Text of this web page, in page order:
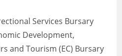
Services Bursary
Development,
and Tourism (EC) Bursary